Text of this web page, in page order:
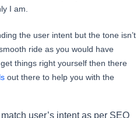
I am.
the user intent but the tone isn’t
ride as you would have
things right yourself then there
out there to help you with the